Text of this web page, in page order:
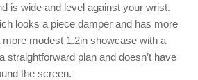
is wide and level against your wrist.
looks a piece damper and has more
modest 1.2in showcase with a
straightforward plan and doesn’t have
the screen.